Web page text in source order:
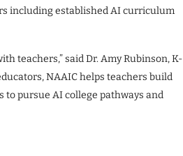
including established AI curriculum
teachers,” said Dr. Amy Rubinson, K-
NAAIC helps teachers build
pursue AI college pathways and